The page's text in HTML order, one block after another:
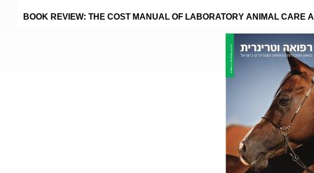
BOOK REVIEW: THE COST MANUAL OF LABORATORY ANIMAL CARE